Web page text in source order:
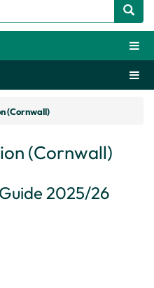
(Cornwall)
(Cornwall)
2025/26